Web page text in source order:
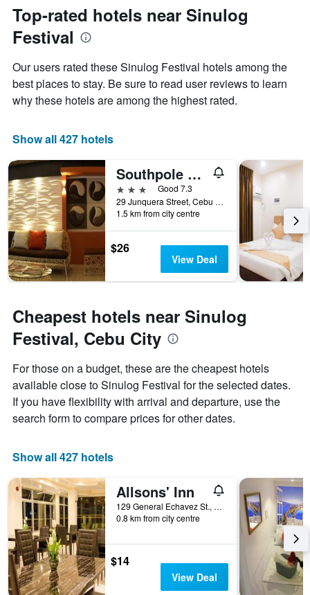
Top-rated hotels near Sinulog
Festival
Our users rated these Sinulog Festival hotels among the
best places to stay. Be sure to read user reviews to learn
why these hotels are among the highest rated.
Show all 427 hotels
Southpole Central Hotel
3 stars
Good 7.3
29 Junquera Street, Cebu City, Philippines
1.5 km from city centre
$26
View Deal
Cheapest hotels near Sinulog
Festival, Cebu City
For those on a budget, these are the cheapest hotels
available close to Sinulog Festival for the selected dates.
If you have flexibility with arrival and departure, use the
search form to compare prices for other dates.
Show all 427 hotels
Allsons' Inn
129 General Echavez St., Cebu City, Philippines
0.8 km from city centre
$14
View Deal